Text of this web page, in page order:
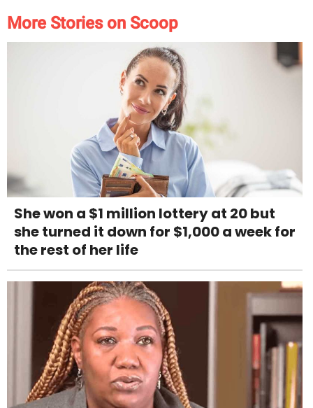
More Stories on Scoop
She won a $1 million lottery at 20 but
she turned it down for $1,000 a week for
the rest of her life